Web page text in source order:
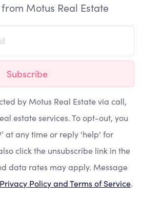
Motus Real Estate
Subscribe
by Motus Real Estate via call,
estate services. To opt-out, you
at any time or reply 'help' for
click the unsubscribe link in the
data rates may apply. Message
Privacy Policy and Terms of Service.